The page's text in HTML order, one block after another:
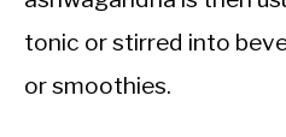
tonic or stirred into
or smoothies.